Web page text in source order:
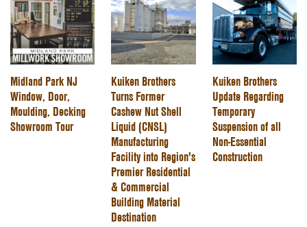
Midland Park NJ
Window, Door,
Moulding, Decking
Showroom Tour
Kuiken Brothers
Turns Former
Cashew Nut Shell
Liquid (CNSL)
Manufacturing
Facility into Region's
Premier Residential
& Commercial
Building Material
Destination
Kuiken Brothers
Update Regarding
Temporary
Suspension of all
Non-Essential
Construction